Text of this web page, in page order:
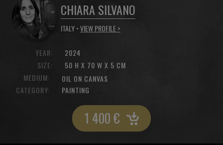
CHIARA SILVANO
ITALY •VIEW PROFILE >
YEAR:
SIZE:
2024
50 H X 70 W X 5 CM
MEDIUM:
OIL ON CANVAS
CATEGORY:
PAINTING
1 400€